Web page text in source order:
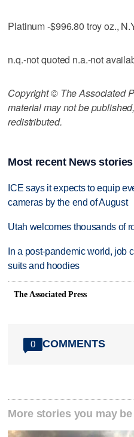
Platinum -$996.80 troy oz.,
n.q.-not quoted n.a.-not
Copyright © The Associated
material may not be
redistributed.
Most recent News stories
ICE says it expects to equip
cameras by the end of August
Utah welcomes thousands of
In a post-pandemic world, job
suits and hoodies
The Associated Press
0 COMMENTS
More stories you may